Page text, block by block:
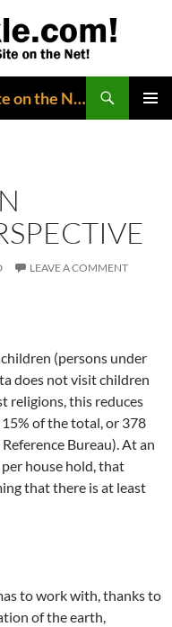
Squackle.com! The Funniest Site on the Net!
LEAVE A COMMENT
(persons under
does not visit children
religions, this reduces
of the total, or 378
Bureau). At an
house hold, that
that there is at least
to work with, thanks to
of the earth,